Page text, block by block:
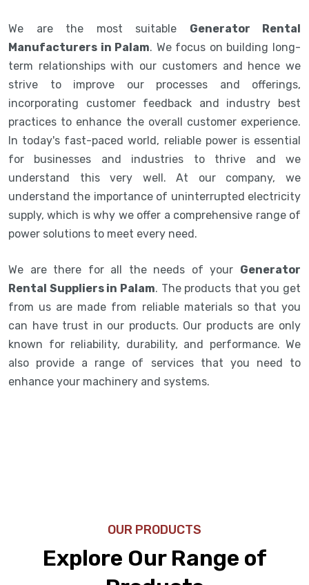
We are the most suitable Generator Rental
Manufacturers in Palam. We focus on building long-
term relationships with our customers and hence we
strive to improve our processes and offerings,
incorporating customer feedback and industry best
practices to enhance the overall customer experience.
In today's fast-paced world, reliable power is essential
for businesses and industries to thrive and we
understand this very well. At our company, we
understand the importance of uninterrupted electricity
supply, which is why we offer a comprehensive range of
power solutions to meet every need.
We are there for all the needs of your Generator
Rental Suppliers in Palam. The products that you get
from us are made from reliable materials so that you
can have trust in our products. Our products are only
known for reliability, durability, and performance. We
also provide a range of services that you need to
enhance your machinery and systems.
OUR PRODUCTS
Explore Our Range of